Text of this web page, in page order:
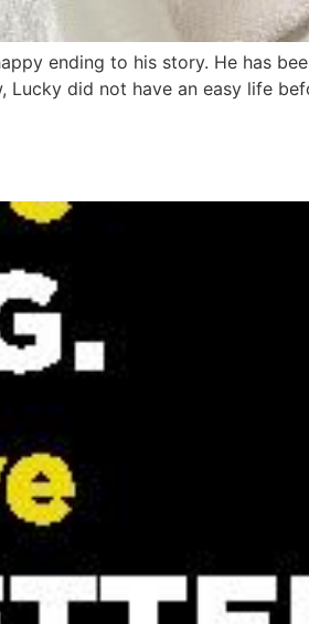
ending to his story. He has
Lucky did not have an easy life